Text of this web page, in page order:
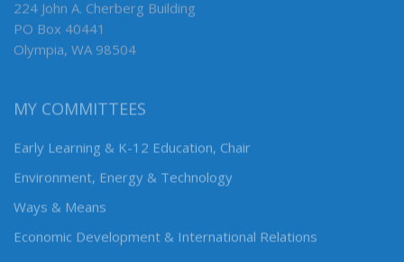
224 John A. Cherberg Building
PO Box 40441
Olympia, WA 98504
MY COMMITTEES
Early Learning & K-12 Education, Chair
Environment, Energy & Technology
Ways & Means
Economic Development & International Relations